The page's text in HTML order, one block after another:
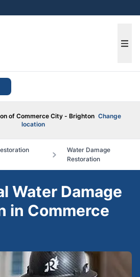
of Commerce City - Brighton Change
location
Water Damage
Restoration
Water Damage
in Commerce